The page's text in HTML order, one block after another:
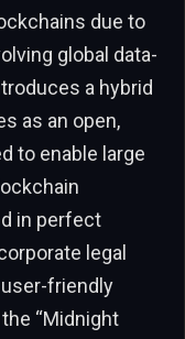
due to
global data-
a hybrid
as an open,
to enable large
in perfect
legal
friendly
“Midnight